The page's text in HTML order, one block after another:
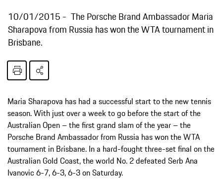
10/01/2015
The Porsche Brand Ambassador Maria
Sharapova from Russia has won the WTA tournament in
Brisbane.
Maria Sharapova has had a successful start to the new tennis
season. With just over a week to go before the start of the
Australian Open – the first grand slam of the year – the
Porsche Brand Ambassador from Russia has won the WTA
tournament in Brisbane. In a hard-fought three-set final on the
Australian Gold Coast, the world No. 2 defeated Serb Ana
Ivanovic 6-7, 6-3, 6-3 on Saturday.